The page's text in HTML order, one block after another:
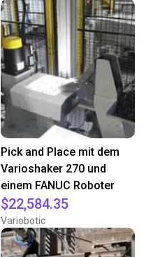
Pick and Place mit dem
Varioshaker 270 und
einem FANUC Roboter
$22,584.35
Variobotic